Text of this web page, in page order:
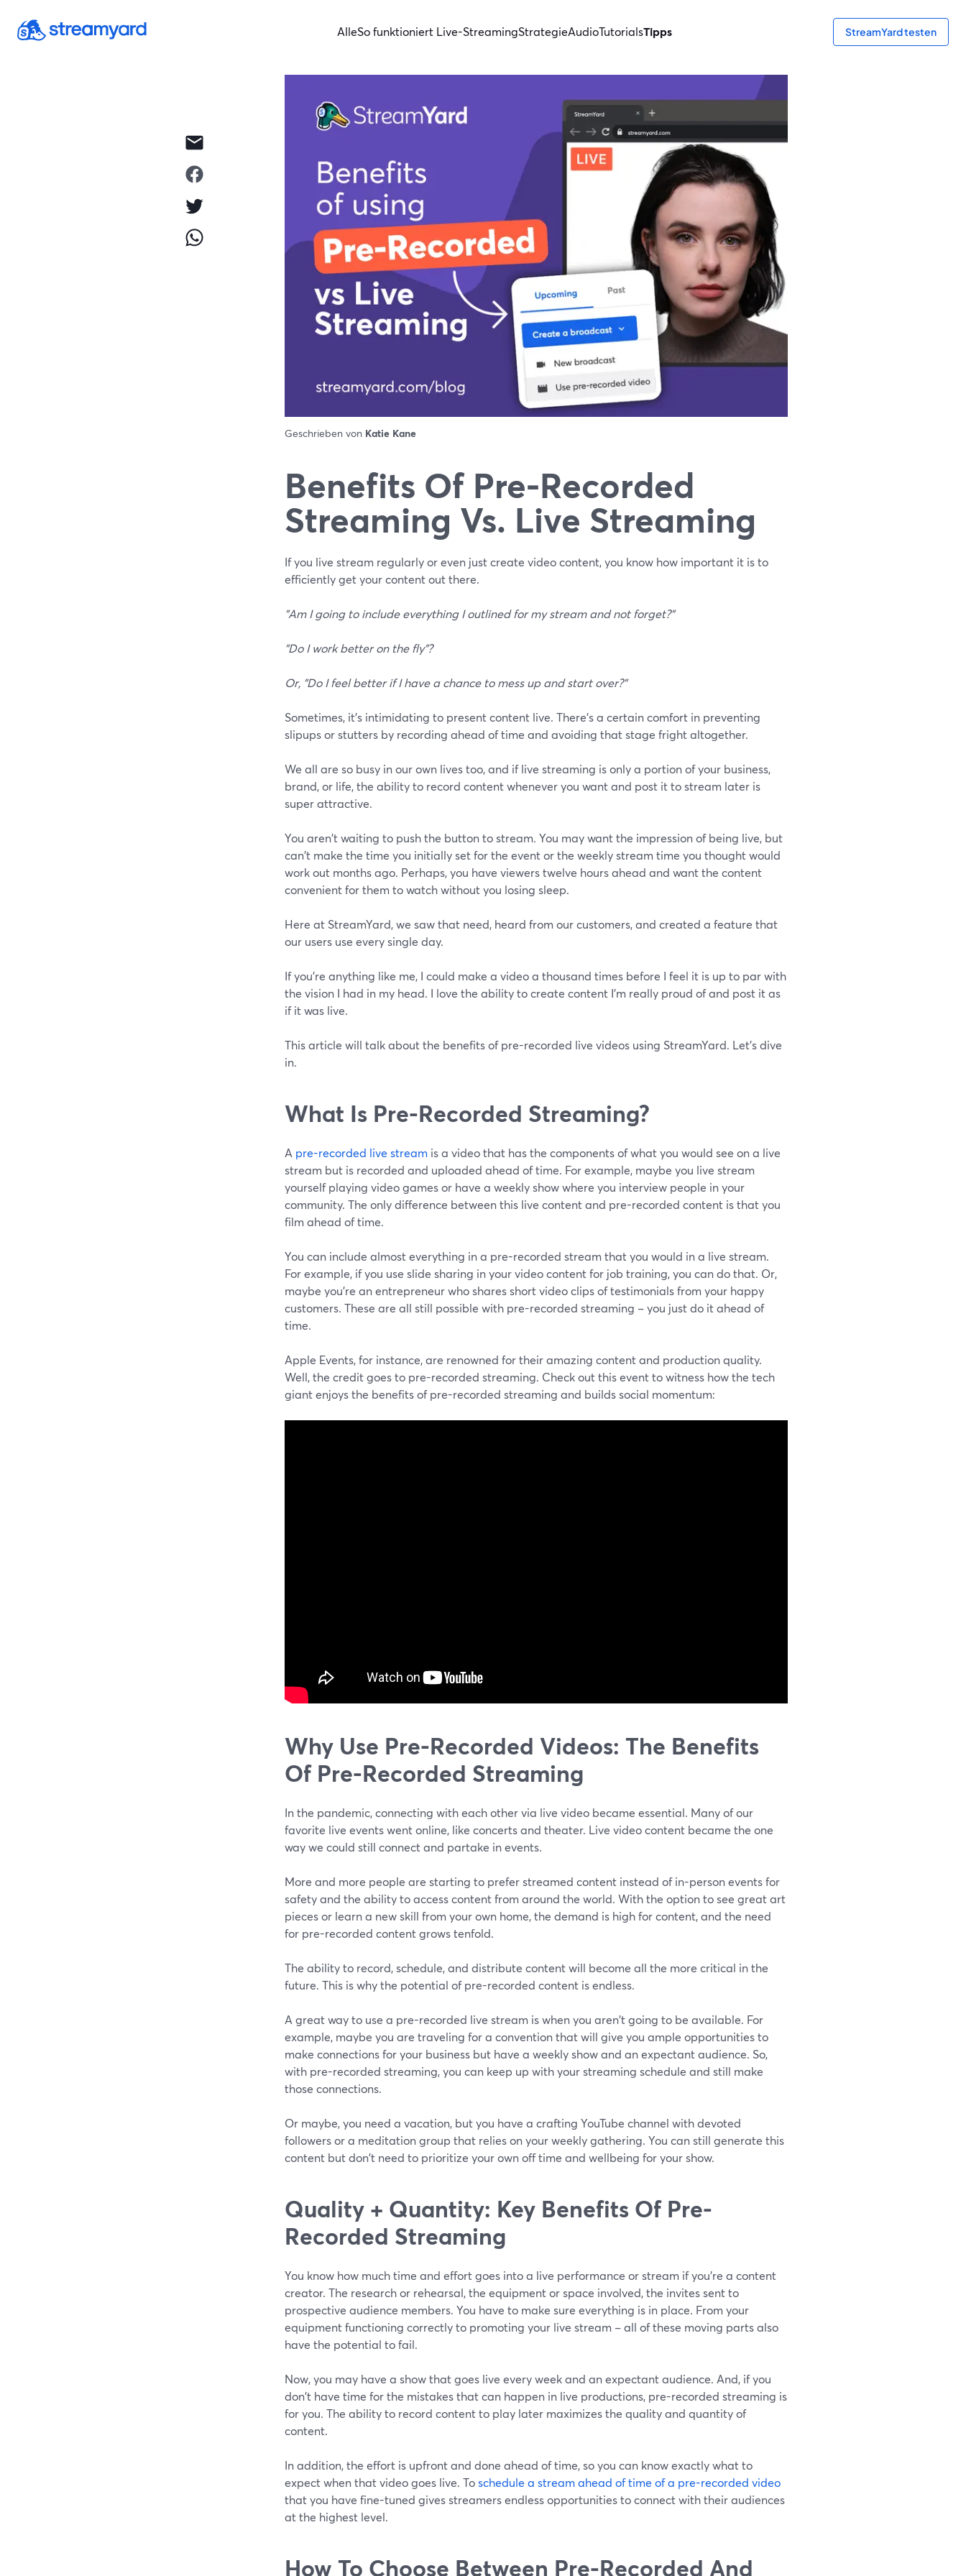
AlleSo funktioniert Live-StreamingStrategieAudioTutorialsTipps StreamYard testen
Geschrieben von Katie Kane
Benefits Of Pre-Recorded
Streaming Vs. Live Streaming
If you live stream regularly or even just create video content, you know how important it is to
efficiently get your content out there.
"Am I going to include everything I outlined for my stream and not forget?"
"Do I work better on the fly"?
Or, "Do I feel better if I have a chance to mess up and start over?"
Sometimes, it's intimidating to present content live. There's a certain comfort in preventing
slipups or stutters by recording ahead of time and avoiding that stage fright altogether.
We all are so busy in our own lives too, and if live streaming is only a portion of your business,
brand, or life, the ability to record content whenever you want and post it to stream later is
super attractive.
You aren't waiting to push the button to stream. You may want the impression of being live, but
can't make the time you initially set for the event or the weekly stream time you thought would
work out months ago. Perhaps, you have viewers twelve hours ahead and want the content
convenient for them to watch without you losing sleep.
Here at StreamYard, we saw that need, heard from our customers, and created a feature that
our users use every single day.
If you're anything like me, I could make a video a thousand times before I feel it is up to par with
the vision I had in my head. I love the ability to create content I'm really proud of and post it as
if it was live.
This article will talk about the benefits of pre-recorded live videos using StreamYard. Let's dive
in.
What Is Pre-Recorded Streaming?
A pre-recorded live stream is a video that has the components of what you would see on a live
stream but is recorded and uploaded ahead of time. For example, maybe you live stream
yourself playing video games or have a weekly show where you interview people in your
community. The only difference between this live content and pre-recorded content is that you
film ahead of time.
You can include almost everything in a pre-recorded stream that you would in a live stream.
For example, if you use slide sharing in your video content for job training, you can do that. Or,
maybe you're an entrepreneur who shares short video clips of testimonials from your happy
customers. These are all still possible with pre-recorded streaming – you just do it ahead of
time.
Apple Events, for instance, are renowned for their amazing content and production quality.
Well, the credit goes to pre-recorded streaming. Check out this event to witness how the tech
giant enjoys the benefits of pre-recorded streaming and builds social momentum:
Why Use Pre-Recorded Videos: The Benefits
Of Pre-Recorded Streaming
In the pandemic, connecting with each other via live video became essential. Many of our
favorite live events went online, like concerts and theater. Live video content became the one
way we could still connect and partake in events.
More and more people are starting to prefer streamed content instead of in-person events for
safety and the ability to access content from around the world. With the option to see great art
pieces or learn a new skill from your own home, the demand is high for content, and the need
for pre-recorded content grows tenfold.
The ability to record, schedule, and distribute content will become all the more critical in the
future. This is why the potential of pre-recorded content is endless.
A great way to use a pre-recorded live stream is when you aren't going to be available. For
example, maybe you are traveling for a convention that will give you ample opportunities to
make connections for your business but have a weekly show and an expectant audience. So,
with pre-recorded streaming, you can keep up with your streaming schedule and still make
those connections.
Or maybe, you need a vacation, but you have a crafting YouTube channel with devoted
followers or a meditation group that relies on your weekly gathering. You can still generate this
content but don't need to prioritize your own off time and wellbeing for your show.
Quality + Quantity: Key Benefits Of Pre-
Recorded Streaming
You know how much time and effort goes into a live performance or stream if you're a content
creator. The research or rehearsal, the equipment or space involved, the invites sent to
prospective audience members. You have to make sure everything is in place. From your
equipment functioning correctly to promoting your live stream – all of these moving parts also
have the potential to fail.
Now, you may have a show that goes live every week and an expectant audience. And, if you
don't have time for the mistakes that can happen in live productions, pre-recorded streaming is
for you. The ability to record content to play later maximizes the quality and quantity of
content.
In addition, the effort is upfront and done ahead of time, so you can know exactly what to
expect when that video goes live. Toschedule a stream ahead of time of a pre-recorded video
that you have fine-tuned gives streamers endless opportunities to connect with their audiences
at the highest level.
How To Choose Between Pre-Recorded And